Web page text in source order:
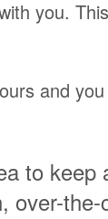
you.
and
to
over-